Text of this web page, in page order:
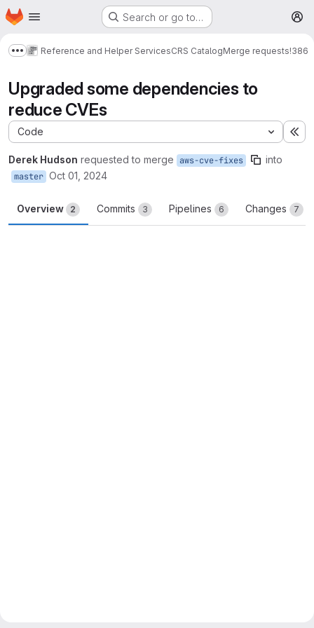
Skip to main content
Homepage Search or go to…
Show more breadcrumbs
Reference and Helper ServicesCRS CatalogMerge requests!386
Upgraded some dependencies to
reduce CVEs
Code
Derek Hudson requested to merge aws-cve-fixes into
master Oct 01, 2024
Overview 2 Commits 3 Pipelines 6 Changes 7